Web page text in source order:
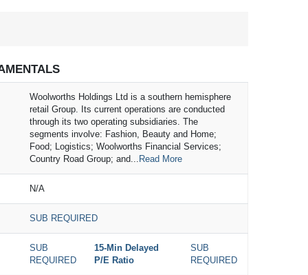
Woolworths Holdings Ltd is a southern hemisphere
retail Group. Its current operations are conducted
through its two operating subsidiaries. The
segments involve: Fashion, Beauty and Home;
Food; Logistics; Woolworths Financial Services;
Country Road Group; and... Read More
N/A
SUB REQUIRED
SUB
REQUIRED
15-Min Delayed
P/E Ratio
SUB
REQUIRED